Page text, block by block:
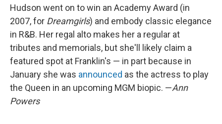
Hudson went on to win an Academy Award (in
2007, for Dreamgirls) and embody classic elegance
in R&B. Her regal alto makes her a regular at
tributes and memorials, but she'll likely claim a
featured spot at Franklin's — in part because in
January she was announced as the actress to play
the Queen in an upcoming MGM biopic. —Ann
Powers